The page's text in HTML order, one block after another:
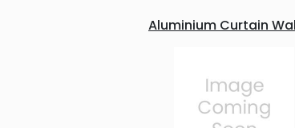
Aluminium Curtain